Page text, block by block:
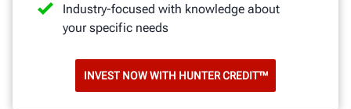
Industry-focused with knowledge about
your specific needs
INVEST NOW WITH HUNTER CREDIT™